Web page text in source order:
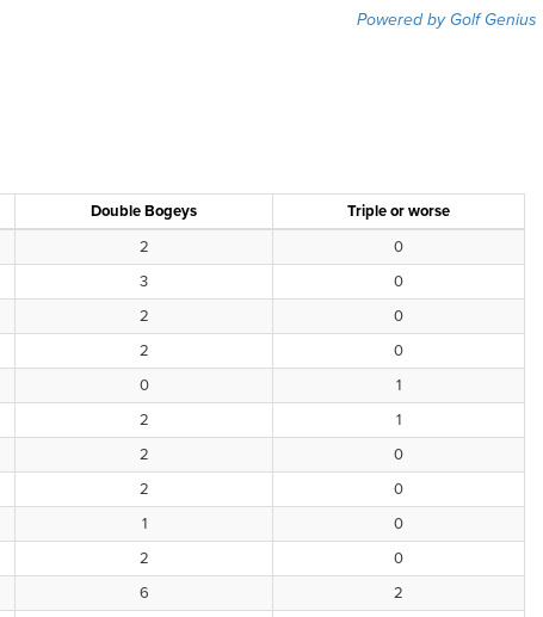
Powered by Golf Genius
Double Bogeys
Triple or worse
2
0
3
0
2
0
2
0
0
1
2
1
2
0
2
0
1
0
2
0
6
2